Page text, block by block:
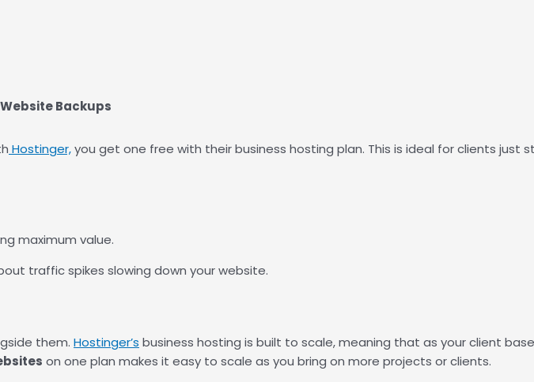
Backups
Hostinger,you get one free with their business hosting plan. This is ideal for clients just
maximum value.
traffic spikes slowing down your website.
them. Hostinger’s business hosting is built to scale, meaning that as your client
on one plan makes it easy to scale as you bring on more projects or clients.